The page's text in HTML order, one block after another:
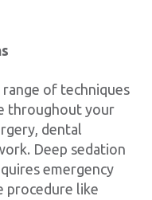
of techniques
throughout your
dental
Deep sedation
emergency
procedure like